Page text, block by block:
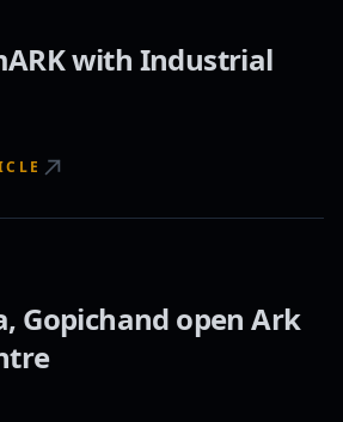
with Industrial
Gopichand open Ark